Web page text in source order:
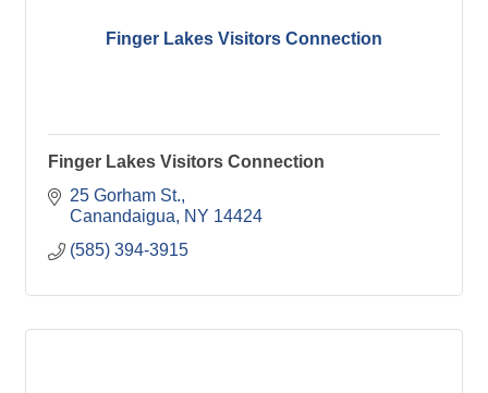
Finger Lakes Visitors Connection
Finger Lakes Visitors Connection
25 Gorham St.
Canandaigua
NY 14424
(585) 394-3915